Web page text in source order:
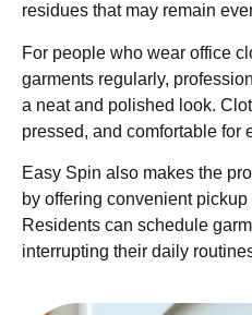
residues that may remain
For people who wear office
garments regularly,
a neat and polished look.
pressed, and comfortable for
Easy Spin also makes the
by offering convenient
Residents can schedule
interrupting their daily